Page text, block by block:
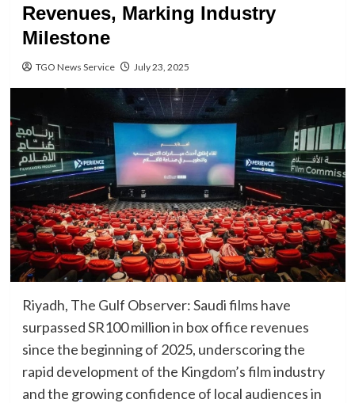
Revenues, Marking Industry
Milestone
TGO News Service July 23, 2025
Riyadh, The Gulf Observer: Saudi films have
surpassed SR100 million in box office revenues
since the beginning of 2025, underscoring the
rapid development of the Kingdom’s film industry
and the growing confidence of local audiences in